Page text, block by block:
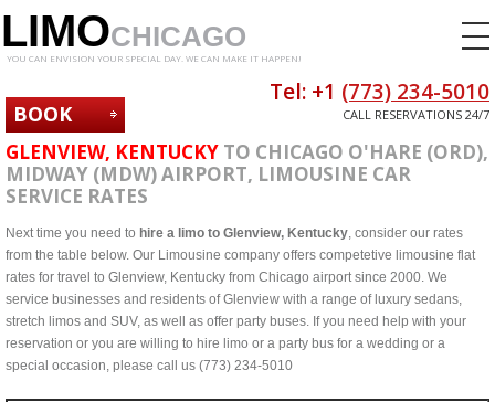
LIMOCHICAGO
YOU CAN ENVISION YOUR SPECIAL DAY. WE CAN MAKE IT HAPPEN!
BOOK
NOW
Tel: +1 (773) 234-5010
CALL RESERVATIONS 24/7
GLENVIEW, KENTUCKY TO CHICAGO O'HARE (ORD),
MIDWAY (MDW) AIRPORT, LIMOUSINE CAR
SERVICE RATES
Next time you need to hire a limo to Glenview, Kentucky, consider our rates
from the table below. Our Limousine company offers competetive limousine flat
rates for travel to Glenview, Kentucky from Chicago airport since 2000. We
service businesses and residents of Glenview with a range of luxury sedans,
stretch limos and SUV, as well as offer party buses. If you need help with your
reservation or you are willing to hire limo or a party bus for a wedding or a
special occasion, please call us (773) 234-5010